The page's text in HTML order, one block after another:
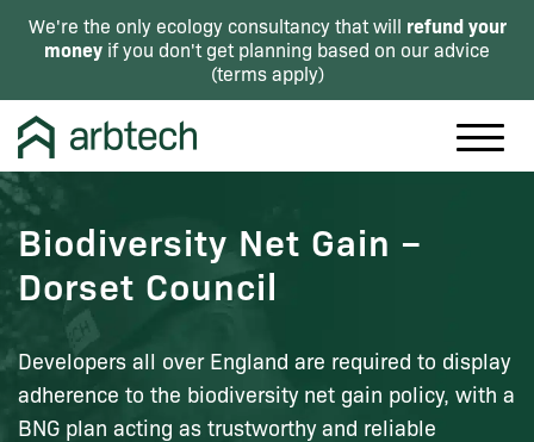
We're the only ecology consultancy that will refund your
money if you don't get planning based on our advice
(terms apply)
Biodiversity Net Gain –
Dorset Council
Developers all over England are required to display
adherence to the biodiversity net gain policy, with a
BNG plan acting as trustworthy and reliable